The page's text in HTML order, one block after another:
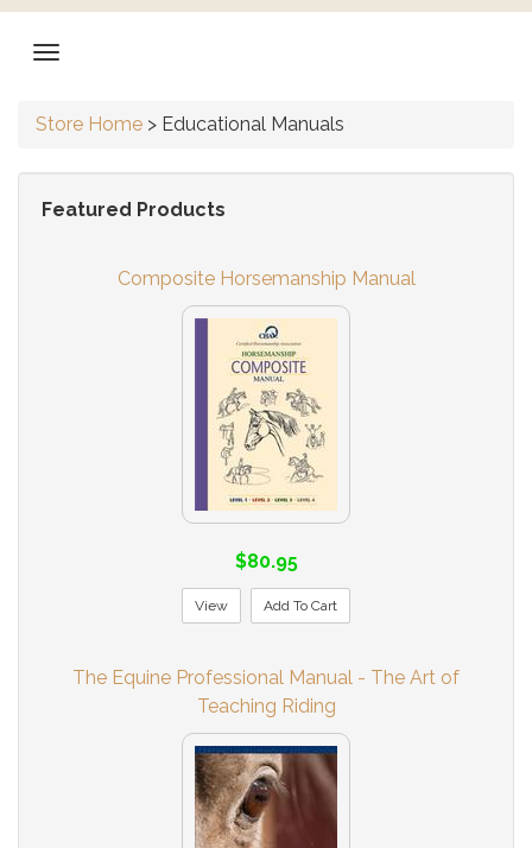
Store Home > Educational Manuals
Featured Products
Composite Horsemanship Manual
$80.95
View Add To Cart
The Equine Professional Manual - The Art of
Teaching Riding